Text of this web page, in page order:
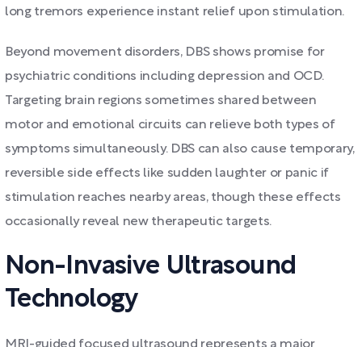
long tremors experience instant relief upon stimulation.
Beyond movement disorders, DBS shows promise for
psychiatric conditions including depression and OCD.
Targeting brain regions sometimes shared between
motor and emotional circuits can relieve both types of
symptoms simultaneously. DBS can also cause temporary,
reversible side effects like sudden laughter or panic if
stimulation reaches nearby areas, though these effects
occasionally reveal new therapeutic targets.
Non-Invasive Ultrasound
Technology
MRI-guided focused ultrasound represents a major